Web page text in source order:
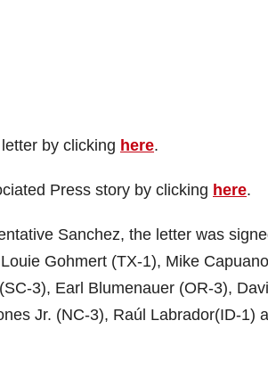
by clicking here.
Press story by clicking here.
Sanchez, the letter was
Gohmert (TX-1), Mike
3), Earl Blumenauer (OR-3),
Jr. (NC-3), Raúl Labrador(ID-1)